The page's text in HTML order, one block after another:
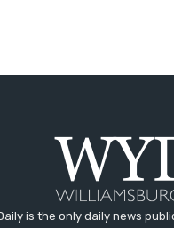
is the only daily news